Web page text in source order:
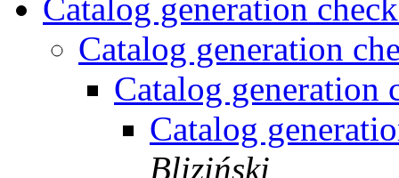
Catalog generation
Catalog generation
Catalog generation
Catalog
Bliziński